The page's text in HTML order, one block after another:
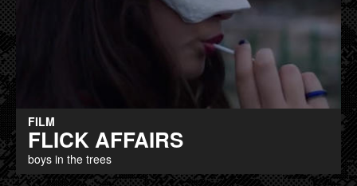
FILM
FLICK AFFAIRS
boys in the trees